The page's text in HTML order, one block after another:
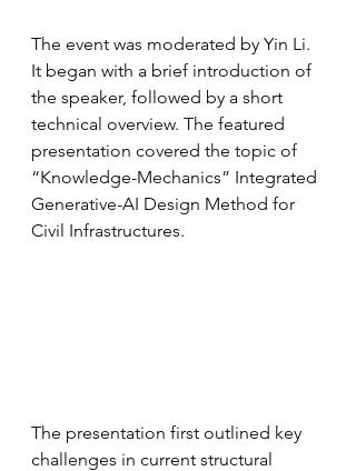
The event was moderated by Yin Li.
It began with a brief introduction of
the speaker, followed by a short
technical overview. The featured
presentation covered the topic of
“Knowledge-Mechanics” Integrated
Generative-AI Design Method for
Civil Infrastructures.
The presentation first outlined key
challenges in current structural